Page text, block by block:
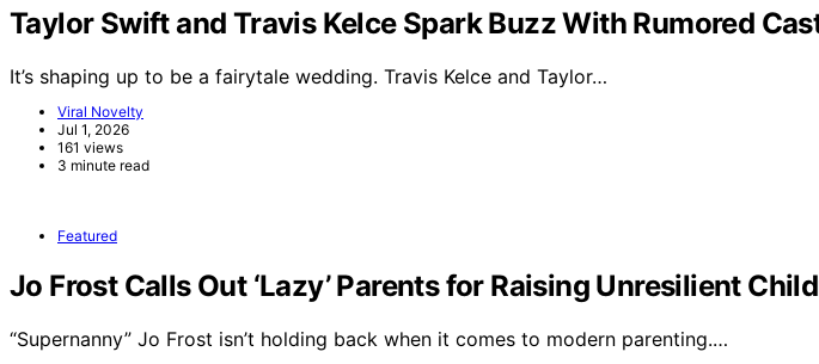
Taylor Swift and Travis Kelce Spark Buzz With Rumored
It’s shaping up to be a fairytale wedding. Travis Kelce and Taylor…
Viral Novelty
Jul 1, 2026
161 views
3 minute read
Featured
Jo Frost Calls Out ‘Lazy’ Parents for Raising Unresilient
“Supernanny” Jo Frost isn’t holding back when it comes to modern parenting.…